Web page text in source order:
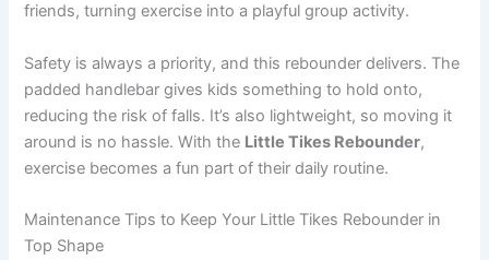
friends, turning exercise into a playful group activity.
Safety is always a priority, and this rebounder delivers. The
padded handlebar gives kids something to hold onto,
reducing the risk of falls. It’s also lightweight, so moving it
around is no hassle. With the Little Tikes Rebounder,
exercise becomes a fun part of their daily routine.
Maintenance Tips to Keep Your Little Tikes Rebounder in
Top Shape